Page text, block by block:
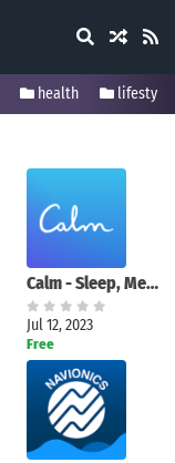
health lifestyle
Calm - Sleep, Meditate, Relax
Jul 12, 2023
Free